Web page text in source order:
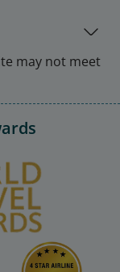
may not meet